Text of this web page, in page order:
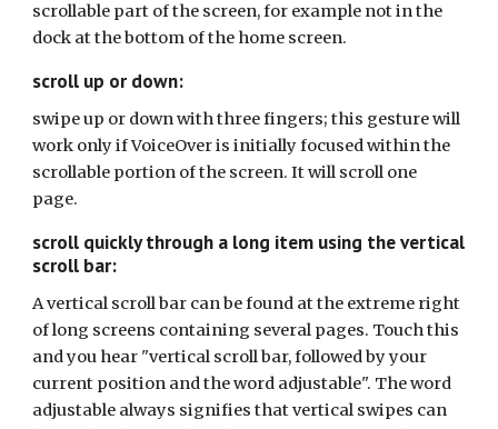
scrollable part of the screen, for example not in the
dock at the bottom of the home screen.
scroll up or down:
swipe up or down with three fingers; this gesture will
work only if VoiceOver is initially focused within the
scrollable portion of the screen. It will scroll one
page.
scroll quickly through a long item using the vertical
scroll bar:
A vertical scroll bar can be found at the extreme right
of long screens containing several pages. Touch this
and you hear "vertical scroll bar, followed by your
current position and the word adjustable". The word
adjustable always signifies that vertical swipes can